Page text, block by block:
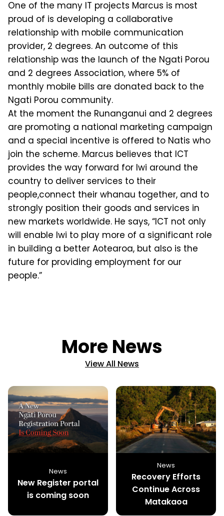
One of the many IT projects Marcus is most
proud of is developing a collaborative
relationship with mobile communication
provider, 2 degrees. An outcome of this
relationship was the launch of the Ngati Porou
and 2 degrees Association, where 5% of
monthly mobile bills are donated back to the
Ngati Porou community.
At the moment the Runanganui and 2 degrees
are promoting a national marketing campaign
and a special incentive is offered to Natis who
join the scheme. Marcus believes that ICT
provides the way forward for Iwi around the
country to deliver services to their
people,connect their whanau together, and to
strongly position their goods and services in
new markets worldwide. He says, “ICT not only
will enable Iwi to play more of a significant role
in building a better Aotearoa, but also is the
future for providing employment for our
people.”
More News
View All News
News
New Register portal
is coming soon
News
Recovery Efforts
Continue Across
Matakaoa